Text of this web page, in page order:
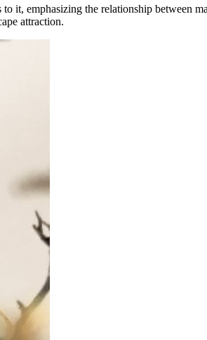
it, emphasizing the relationship between
attraction.